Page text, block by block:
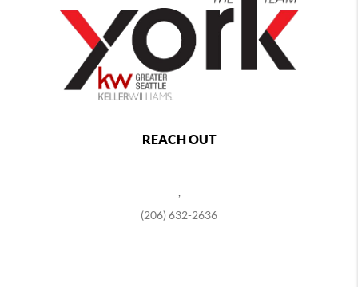
REACH OUT
,
(206) 632-2636